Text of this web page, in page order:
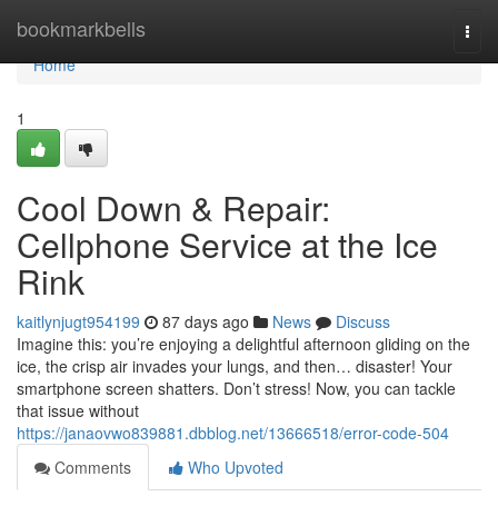
bookmarkbells
Home
Home
1
Cool Down & Repair:
Cellphone Service at the Ice
Rink
kaitlynjugt954199 87 days ago News
Discuss
Imagine this: you’re enjoying a delightful afternoon gliding on the
ice, the crisp air invades your lungs, and then… disaster! Your
smartphone screen shatters. Don’t stress! Now, you can tackle
that issue without
https://janaovwo839881.dbblog.net/13666518/error-code-504
Comments
Who Upvoted